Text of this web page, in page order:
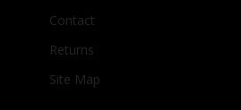
Contact
Returns
Site Map